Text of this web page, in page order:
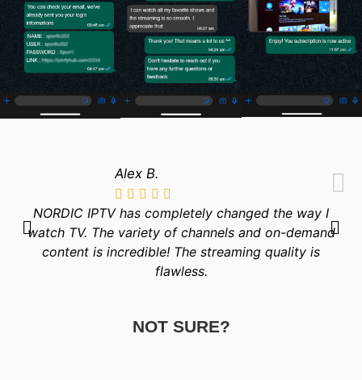
Alex B.
NORDIC IPTV has completely changed the way I
watch TV. The variety of channels and on-demand
content is incredible! The streaming quality is
flawless.
NOT SURE?